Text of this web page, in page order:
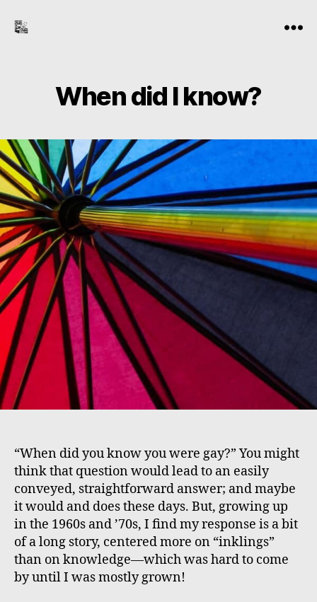
When did I know?
“When did you know you were gay?” You might
think that question would lead to an easily
conveyed, straightforward answer; and maybe
it would and does these days. But, growing up
in the 1960s and ’70s, I find my response is a bit
of a long story, centered more on “inklings”
than on knowledge—which was hard to come
by until I was mostly grown!